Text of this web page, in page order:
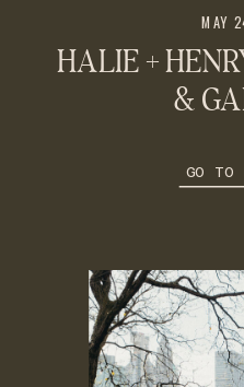
HALIE +
&
MAY
GO TO